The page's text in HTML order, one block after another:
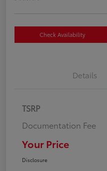
Check Availability
Details
TSRP
Documentation Fee
Your Price
Disclosure